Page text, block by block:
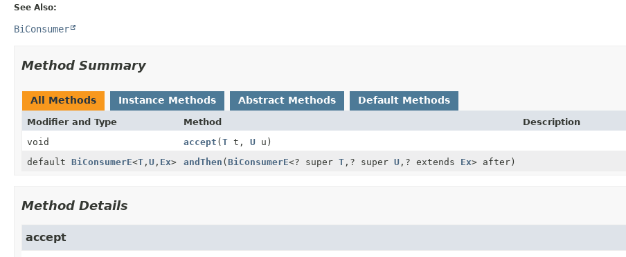
See Also:
BiConsumer
Method Summary
All Methods Instance Methods Abstract Methods Default Methods
Modifier and Type Method
Description
void
accept (T t, U u)
default BiConsumerE<T , U , Ex> andThen (BiConsumerE<? super T , ? super U , ? extends Ex> after)
Method Details
accept